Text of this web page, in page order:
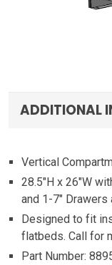
ADDITIONAL
Vertical
28.5″H x 26″W
and 1-7″ Drawers
Designed to fit
flatbeds. Call for
Part Number: